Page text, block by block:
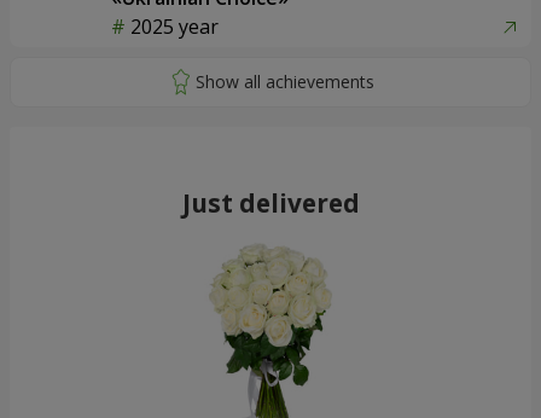
2025 year
Just delivered